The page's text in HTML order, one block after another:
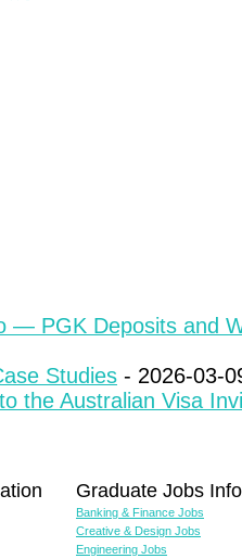
— PGK Deposits and
Studies - 2026-03-
the Australian Visa
Graduate Jobs
Banking & Finance Jobs
Creative & Design Jobs
Engineering Jobs